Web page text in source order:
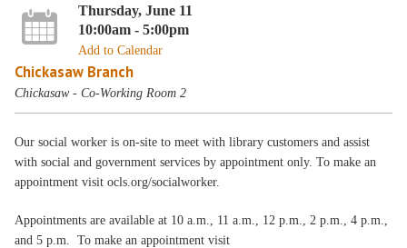
Thursday, June 11
10:00am - 5:00pm
Add to Calendar
Chickasaw Branch
Chickasaw - Co-Working Room 2
Our social worker is on-site to meet with library customers and assist
with social and government services by appointment only. To make an
appointment visit ocls.org/socialworker.
Appointments are available at 10 a.m., 11 a.m., 12 p.m., 2 p.m., 4 p.m.,
and 5 p.m. To make an appointment visit